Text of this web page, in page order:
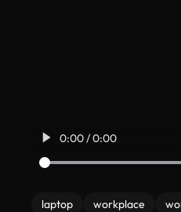
0:00 / 0:00
laptop workplace